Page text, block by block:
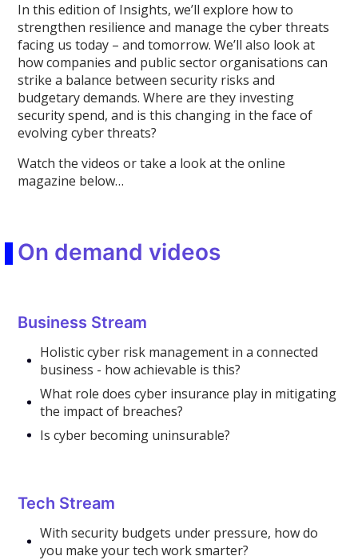
In this edition of Insights, we’ll explore how to
strengthen resilience and manage the cyber threats
facing us today – and tomorrow. We’ll also look at
how companies and public sector organisations can
strike a balance between security risks and
budgetary demands. Where are they investing
security spend, and is this changing in the face of
evolving cyber threats?
Watch the videos or take a look at the online
magazine below…
On demand videos
Business Stream
Holistic cyber risk management in a connected
business - how achievable is this?
What role does cyber insurance play in mitigating
the impact of breaches?
Is cyber becoming uninsurable?
Tech Stream
With security budgets under pressure, how do
you make your tech work smarter?